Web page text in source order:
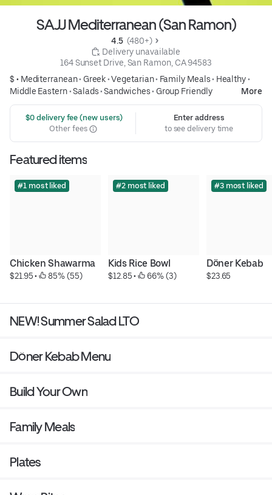
SAJJ Mediterranean (San Ramon)
4.5 (480+)
Delivery unavailable
164 Sunset Drive, San Ramon, CA 94583
$ • Mediterranean• Greek•Vegetarian• Family Meals• Healthy•
Middle Eastern•Salads•Sandwiches• Group Friendly More
$0 delivery fee (new users)
Other fees
Enter address
to see delivery time
Featured items
#1 most liked
Chicken Shawarma
$21.95 • 85% (55)
#2 most liked
Kids Rice Bowl
$12.85 • 66% (3)
#3 most liked
Döner Kebab
$23.65
NEW! Summer Salad LTO
Döner Kebab Menu
Build Your Own
Family Meals
Plates